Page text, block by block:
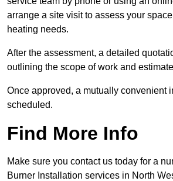
arrange a site visit to assess your
heating needs.
After the assessment, a detailed
outlining the scope of work and
Once approved, a mutually convenient
scheduled.
Find More Info
Make sure you contact us today for a
Burner Installation services in North